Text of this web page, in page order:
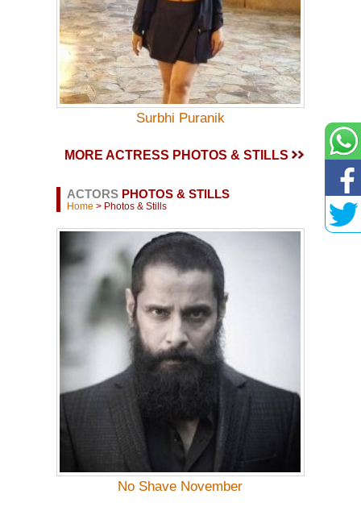
Surbhi Puranik
MORE ACTRESS PHOTOS & STILLS
ACTORSPHOTOS & STILLS
Home > Photos & Stills
No Shave November